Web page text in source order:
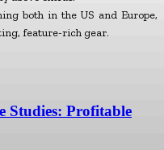
both in the US and Europe,
feature-rich gear.
Studies: Profitable